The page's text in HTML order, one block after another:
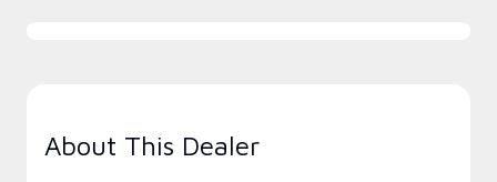
About This Dealer